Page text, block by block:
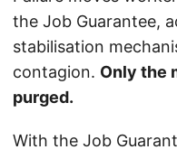
the Job Guarantee,
stabilisation
contagion. Only the
purged.
With the Job